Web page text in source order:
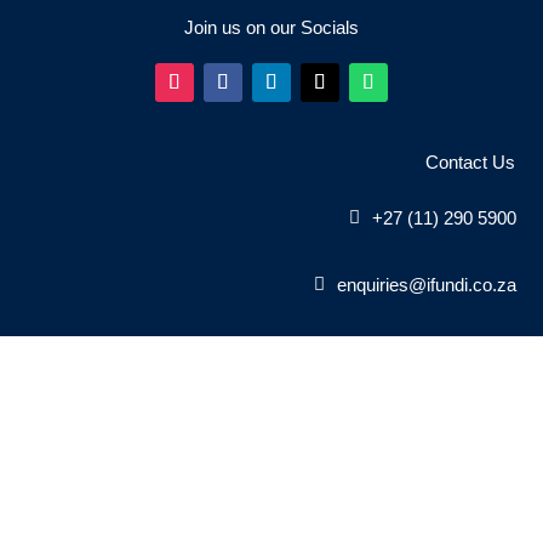
Join us on our Socials
Contact Us
+27 (11) 290 5900
enquiries@ifundi.co.za